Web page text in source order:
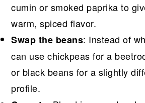
cumin or smoked paprika to
warm, spiced flavor.
Swap the beans: Instead of
can use chickpeas for a
or black beans for a slightly
profile.